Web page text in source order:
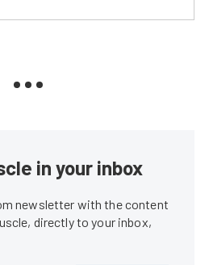
in your inbox
newsletter with the content
directly to your inbox,